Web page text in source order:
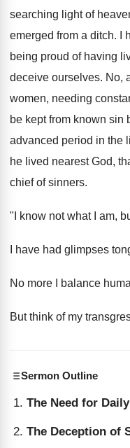
searching light of
emerged from a ditch. I
being proud of having
deceive ourselves. No,
women, needing
be kept from known sin
advanced period in the
he lived nearest God,
chief of sinners.
"I know not what I am,
I have had glimpses
No more I balance
But think of my
Sermon Outline
The Need for
The Deception of